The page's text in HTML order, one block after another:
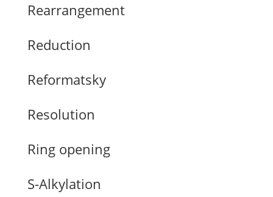
Rearrangement
Reduction
Reformatsky
Resolution
Ring opening
S-Alkylation